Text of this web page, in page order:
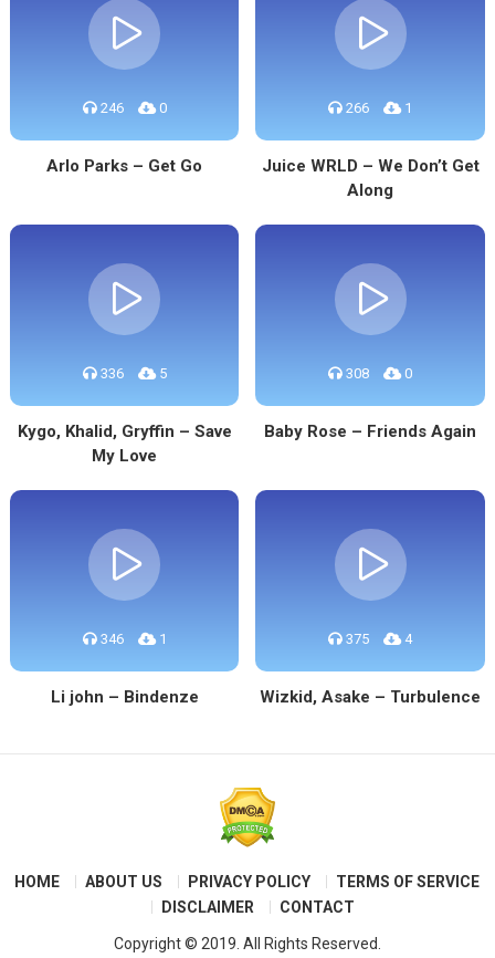
246 0
Arlo Parks – Get Go
266 1
Juice WRLD – We Don’t Get
Along
336 5
Kygo, Khalid, Gryffin – Save
My Love
308 0
Baby Rose – Friends Again
346 1
Li john – Bindenze
375 4
Wizkid, Asake – Turbulence
HOME ABOUT US PRIVACY POLICY
TERMS OF SERVICE
DISCLAIMER
CONTACT
Copyright © 2019. All Rights Reserved.